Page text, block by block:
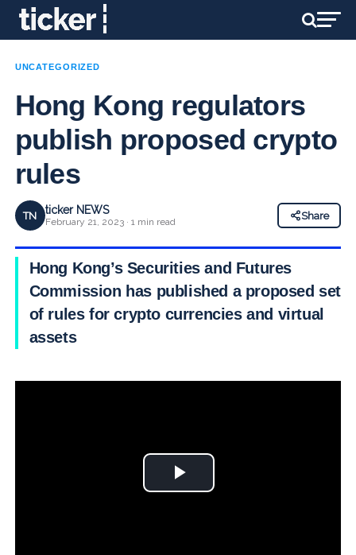
UNCATEGORIZED
Hong Kong regulators
publish proposed crypto
rules
TN ticker NEWS
February 21, 2023 · 1 min read
Share
Hong Kong’s Securities and Futures
Commission has published a proposed set
of rules for crypto currencies and virtual
assets